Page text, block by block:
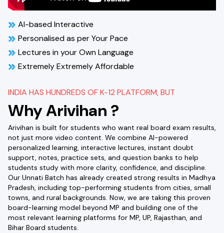
AI-based Interactive
Personalised as per Your Pace
Lectures in your Own Language
Extremely Extremely Affordable
INDIA HAS HUNDREDS OF K-12 PLATFORM, BUT
Why Arivihan ?
Arivihan is built for students who want real board exam results,
not just more video content. We combine AI-powered
personalized learning, interactive lectures, instant doubt
support, notes, practice sets, and question banks to help
students study with more clarity, confidence, and discipline.
Our Unnati Batch has already created strong results in Madhya
Pradesh, including top-performing students from cities, small
towns, and rural backgrounds. Now, we are taking this proven
board-learning model beyond MP and building one of the
most relevant learning platforms for MP, UP, Rajasthan, and
Bihar Board students.